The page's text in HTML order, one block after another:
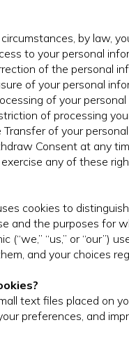
by law,
to your personal
of the personal
of your personal
of your
of processing
Transfer of your
Consent at any
any of these
cookies to
and the purposes for
(“we,” “us,” or
and your choices
text files placed on
preferences, and